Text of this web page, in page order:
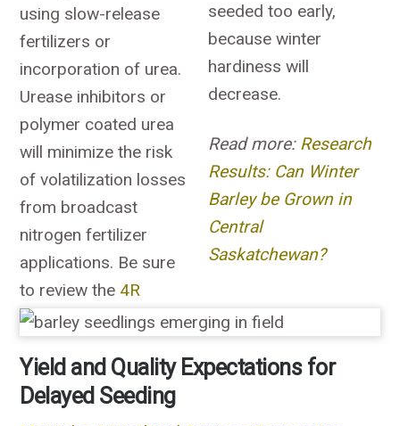
using slow-release
fertilizers or
incorporation of urea.
Urease inhibitors or
polymer coated urea
will minimize the risk
of volatilization losses
from broadcast
nitrogen fertilizer
applications. Be sure
to review the 4R
seeded too early,
because winter
hardiness will
decrease.
Read more: Research
Results: Can Winter
Barley be Grown in
Central
Saskatchewan?
Yield and Quality Expectations for
Delayed Seeding